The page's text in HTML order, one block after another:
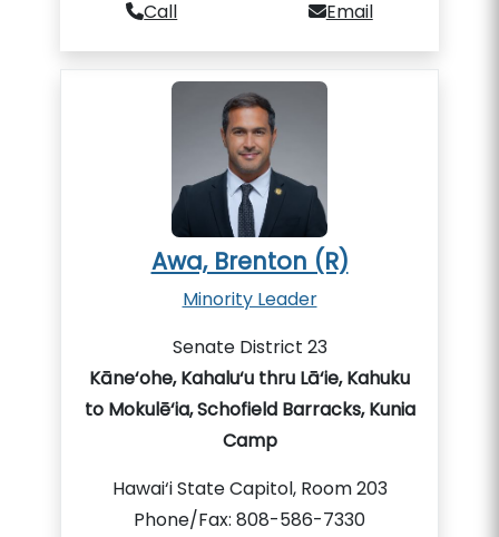
Call Email
Awa, Brenton (R)
Minority Leader
Senate District 23
Kāne‘ohe, Kahalu‘u thru Lā‘ie, Kahuku
to Mokulē‘ia, Schofield Barracks, Kunia
Camp
Hawai‘i State Capitol, Room 203
Phone/Fax: 808-586-7330